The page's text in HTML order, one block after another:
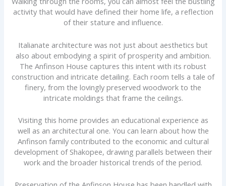
activity that would have defined their home life, a reflection
of their stature and influence.
Italianate architecture was not just about aesthetics but
also about embodying a spirit of prosperity and ambition.
The Anfinson House captures this intent with its robust
construction and intricate detailing. Each room tells a tale of
finery, from the lovingly preserved woodwork to the
intricate moldings that frame the ceilings.
Visiting this home provides an educational experience as
well as an architectural one. You can learn about how the
Anfinson family contributed to the economic and cultural
development of Shakopee, drawing parallels between their
work and the broader historical trends of the period.